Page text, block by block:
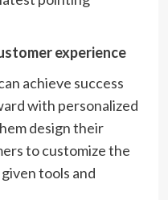
experience
achieve success
with personalized
design their
to customize the
tools and